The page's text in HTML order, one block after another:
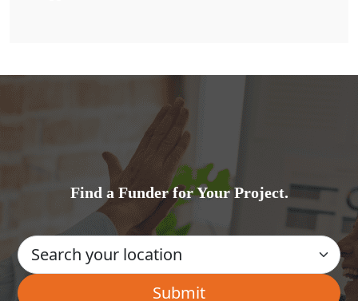
Find a Funder for Your Project.